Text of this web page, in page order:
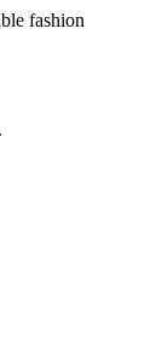
fashion